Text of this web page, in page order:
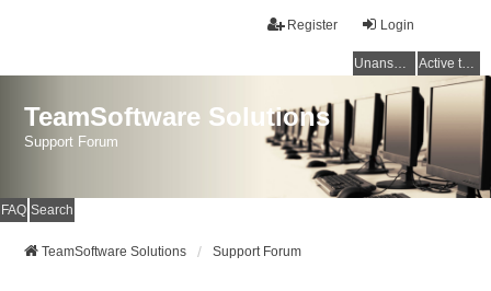
Login
Register
Unanswered topics Active topics
TeamSoftware Solutions
Support Forum
FAQ Search
TeamSoftware Solutions Support Forum